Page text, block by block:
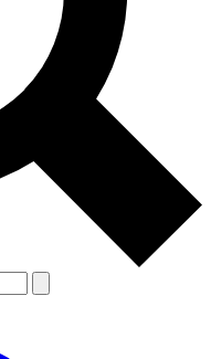
from other Future brands
Terms & Conditions and